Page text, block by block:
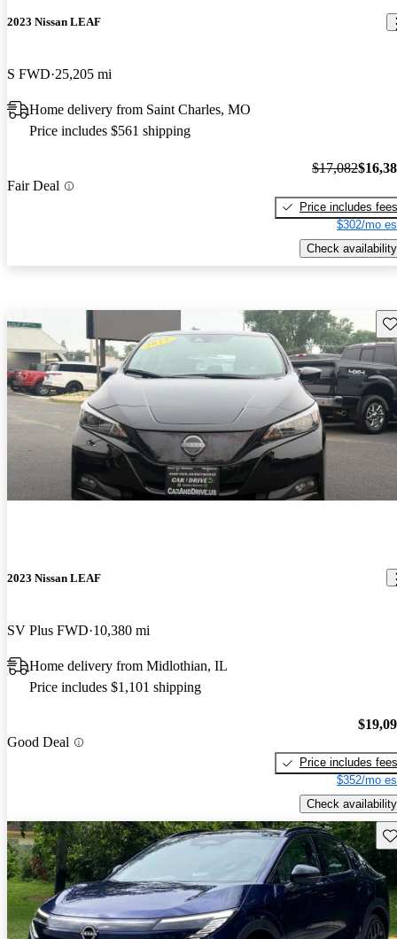
2023 Nissan LEAF
S FWD 25,205 mi
Home delivery from Saint Charles, MO
Price includes $561 shipping
Fair Deal
$17,082
Price includes fees
$302/mo
Check availability
2023 Nissan LEAF
SV Plus FWD 10,380 mi
Home delivery from Midlothian, IL
Price includes $1,101 shipping
Good Deal
Price includes fees
$352/mo
Check availability